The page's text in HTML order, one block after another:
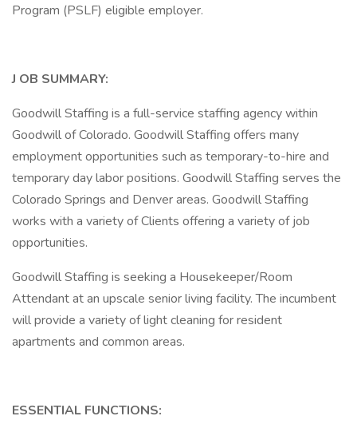
Program (PSLF) eligible employer.
J OB SUMMARY:
Goodwill Staffing is a full-service staffing agency within
Goodwill of Colorado. Goodwill Staffing offers many
employment opportunities such as temporary-to-hire and
temporary day labor positions. Goodwill Staffing serves the
Colorado Springs and Denver areas. Goodwill Staffing
works with a variety of Clients offering a variety of job
opportunities.
Goodwill Staffing is seeking a Housekeeper/Room
Attendant at an upscale senior living facility. The incumbent
will provide a variety of light cleaning for resident
apartments and common areas.
ESSENTIAL FUNCTIONS: